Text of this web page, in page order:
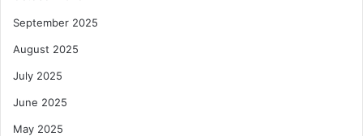
September 2025
August 2025
July 2025
June 2025
May 2025